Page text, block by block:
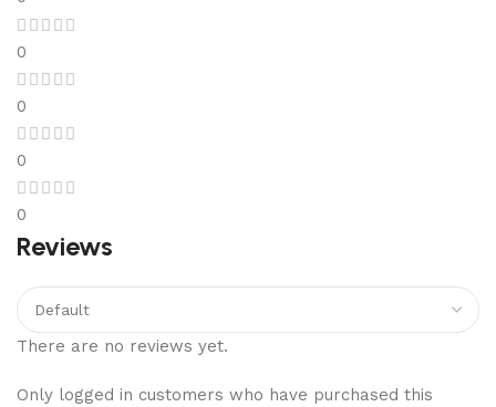
0
0
0
0
Reviews
There are no reviews yet.
Only logged in customers who have purchased this